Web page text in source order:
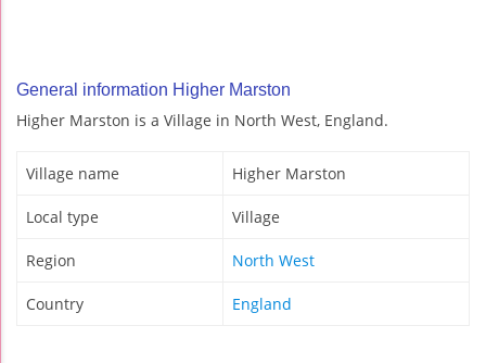
General information Higher Marston
Higher Marston is a Village in North West, England.
Village name Higher Marston
Local type Village
Region North West
Country England